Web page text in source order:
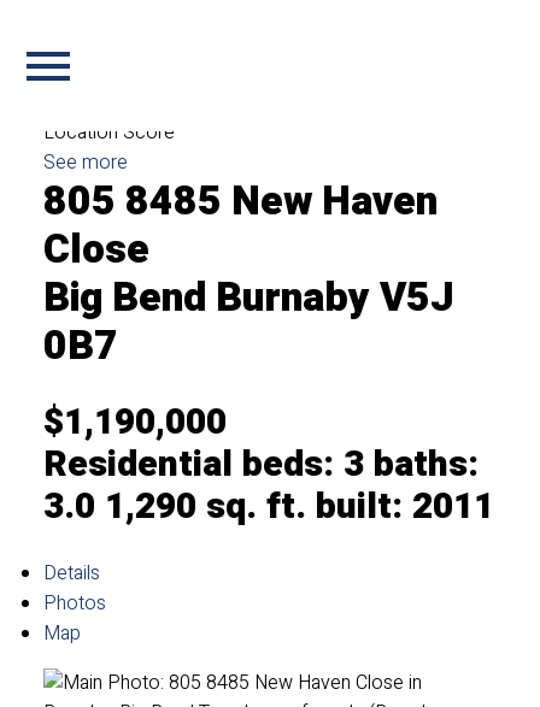
Forgot password
Location Score
See more
805 8485 New Haven
Close
Big Bend BurnabyV5J
0B7
$1,190,000
Residential beds: 3 baths:
3.0 1,290 sq. ft. built: 2011
Details
Photos
Map